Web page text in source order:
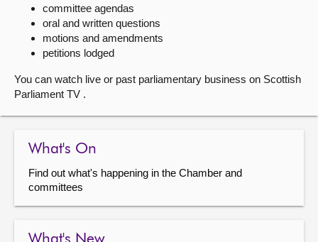
About
Contact us
committee agendas
oral and written questions
motions and amendments
petitions lodged
You can watch live or past parliamentary business on Scottish
Parliament TV .
What's On
Find out what's happening in the Chamber and
committees